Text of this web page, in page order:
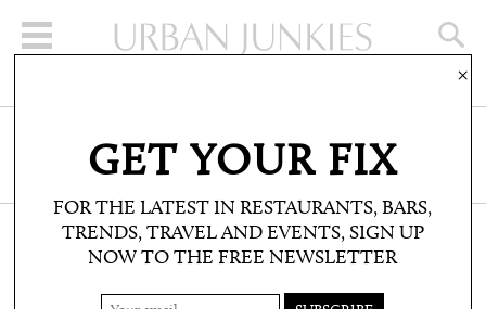
CLICK HERE TO SUBSCRIBE
GET YOUR FIX
FOR THE LATEST IN RESTAURANTS, BARS,
TRENDS, TRAVEL AND EVENTS, SIGN UP
NOW TO THE FREE NEWSLETTER
×